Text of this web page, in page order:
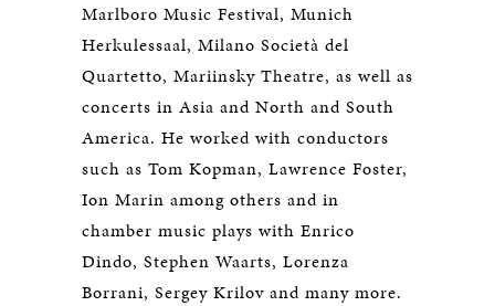
Marlboro Music Festival, Munich
Herkulessaal, Milano Società del
Quartetto, Mariinsky Theatre, as well as
concerts in Asia and North and South
America. He worked with conductors
such as Tom Kopman, Lawrence Foster,
Ion Marin among others and in
chamber music plays with Enrico
Dindo, Stephen Waarts, Lorenza
Borrani, Sergey Krilov and many more.